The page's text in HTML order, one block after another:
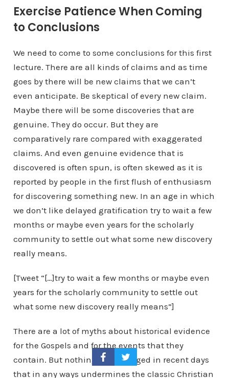
Exercise Patience When Coming
to Conclusions
We need to come to some conclusions for this first
lecture. There are all kinds of claims and as time
goes by there will be new claims that we can’t
even anticipate. Be skeptical of every new claim.
Maybe there will be some discoveries that are
genuine. They do occur. But they are
comparatively rare compared with exaggerated
claims. And even genuine evidence that is
discovered is often spun, is often skewed as it is
reported by people in the first flush of enthusiasm
for discovering something new. In an age in which
we don’t like delayed gratification try to wait a few
months or maybe even years for the scholarly
community to settle out what some new discovery
really means.
[Tweet “[…]try to wait a few months or maybe even
years for the scholarly community to settle out
what some new discovery really means”]
There are a lot of myths about historical evidence
for the Gospels and for the events that they
contain. But nothing has emerged in recent days
that in any ways undermines the classic Christian